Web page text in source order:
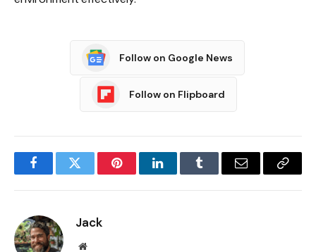
Follow on Google News
Follow on Flipboard
FacebookTwitter PinterestLinkedInTumblr Email
Copy
Jack
Website